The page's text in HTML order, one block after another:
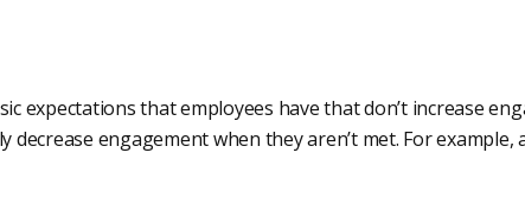
expectations that employees have that don’t increase
decrease engagement when they aren’t met. For